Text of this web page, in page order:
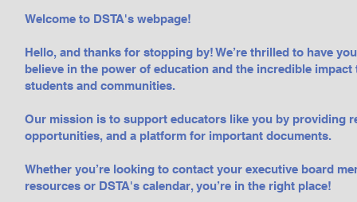
Welcome to DSTA's webpage!
Hello, and thanks for stopping by! We’re thrilled to have
believe in the power of education and the incredible impact
students and communities.
Our mission is to support educators like you by providing
opportunities, and a platform for important documents.
Whether you’re looking to contact your executive board
resources or DSTA's calendar, you’re in the right place!